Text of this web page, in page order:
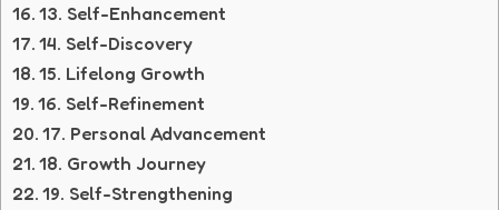
13. Self-Enhancement
14. Self-Discovery
15. Lifelong Growth
16. Self-Refinement
17. Personal Advancement
18. Growth Journey
19. Self-Strengthening